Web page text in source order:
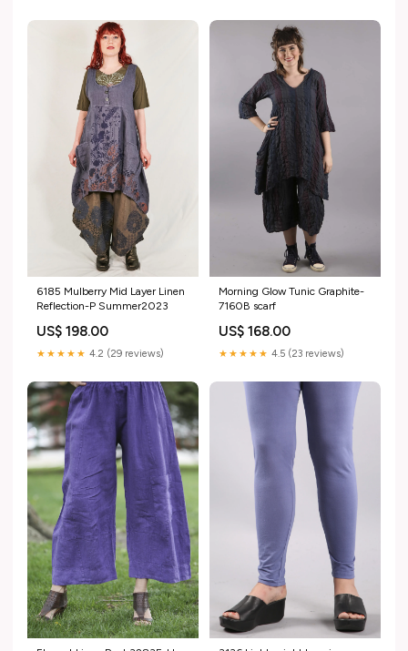
6185 Mulberry Mid Layer Linen
Reflection-P Summer2023
US$ 198.00
★★★★★ 4.2 (29 reviews)
Morning Glow Tunic Graphite-
7160B scarf
US$ 168.00
★★★★★ 4.5 (23 reviews)